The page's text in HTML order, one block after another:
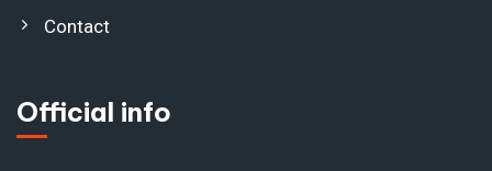
Contact
Official info